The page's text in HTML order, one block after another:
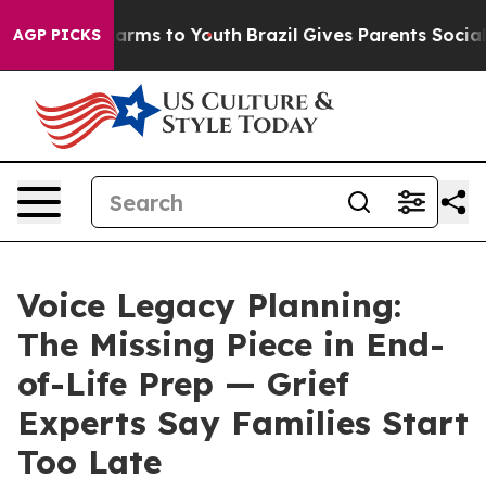
AGP PICKSHarms to Youth Brazil Gives Parents Social
Voice Legacy Planning:
The Missing Piece in End-
of-Life Prep — Grief
Experts Say Families Start
Too Late